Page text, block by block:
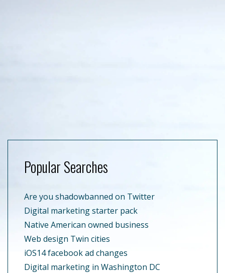
Popular Searches
Are you shadowbanned on Twitter
Digital marketing starter pack
Native American owned business
Web design Twin cities
iOS14 facebook ad changes
Digital marketing in Washington DC